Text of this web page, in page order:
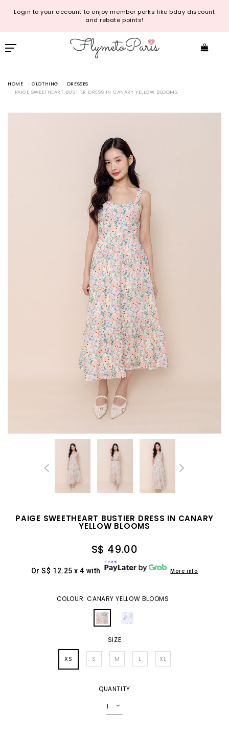
Login to your account to enjoy member perks like bday discount
and rebate points!
HOME CLOTHING
DRESSES
PAIGE SWEETHEART BUSTIER DRESS IN CANARY YELLOW BLOOMS
PAIGE SWEETHEART BUSTIER DRESS IN CANARY
YELLOW BLOOMS
S$ 49.00
Or S$ 12.25 x 4 with More info
COLOUR: CANARY YELLOW BLOOMS
SIZE
XS S M L XL
QUANTITY